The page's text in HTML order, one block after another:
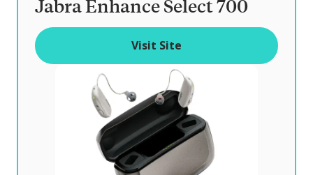
Jabra Enhance Select 700
Visit Site